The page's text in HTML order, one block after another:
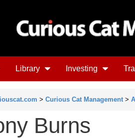
Library Investing
> Curious Cat Management >
Burns